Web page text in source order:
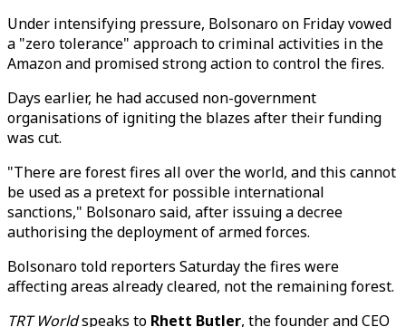
Under intensifying pressure, Bolsonaro on Friday vowed
a "zero tolerance" approach to criminal activities in the
Amazon and promised strong action to control the fires.
Days earlier, he had accused non-government
organisations of igniting the blazes after their funding
was cut.
"There are forest fires all over the world, and this cannot
be used as a pretext for possible international
sanctions," Bolsonaro said, after issuing a decree
authorising the deployment of armed forces.
Bolsonaro told reporters Saturday the fires were
affecting areas already cleared, not the remaining forest.
TRT Worldspeaks to Rhett Butler, the founder and CEO